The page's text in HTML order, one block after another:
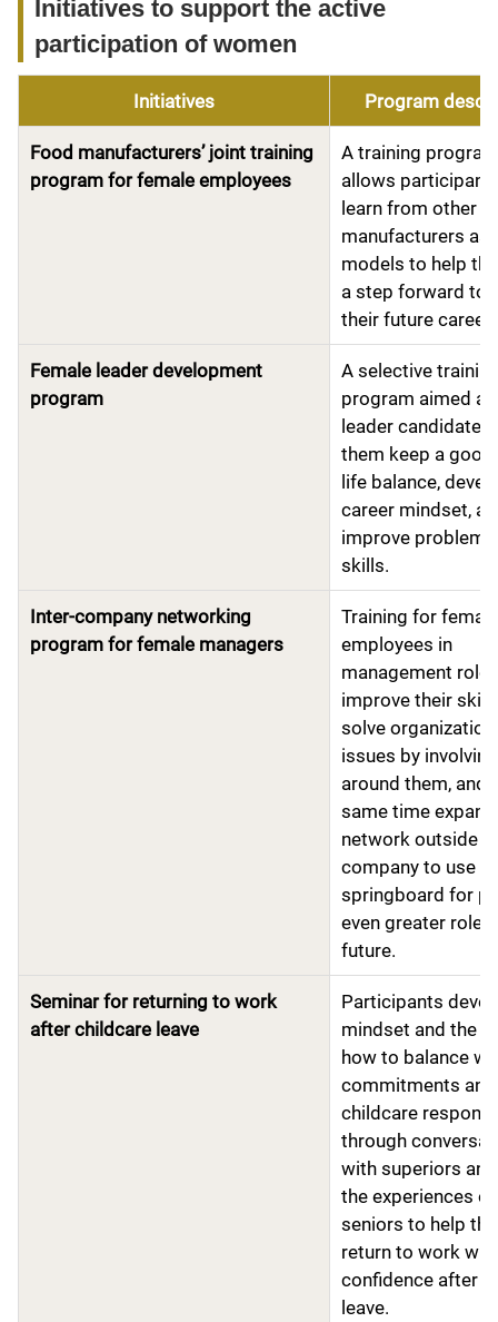
Initiatives to support the active
participation of women
Initiatives
Program
Food manufacturers’ joint training
program for female employees
A training
allows
learn from other
manufacturers as
models to help
a step forward
their future career
Female leader development
program
A selective
program aimed at
leader candidates
them keep a
life balance,
career mindset,
improve problem-
skills.
Inter-company networking
program for female managers
Training for female
employees in
management
improve their
solve
issues by
around them, and
same time
network outside
company to use
springboard for
even greater roles
future.
Seminar for returning to work
after childcare leave
Participants
mindset and the
how to balance
commitments and
childcare
through
with superiors
the experiences of
seniors to help
return to work
confidence after
leave.